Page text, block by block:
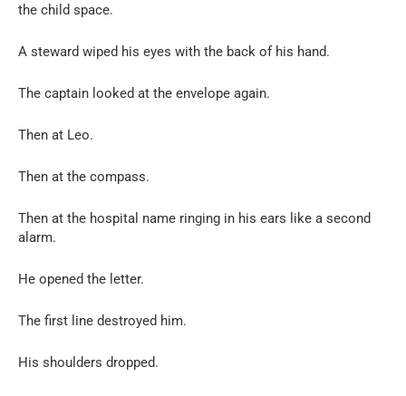
the child space.
A steward wiped his eyes with the back of his hand.
The captain looked at the envelope again.
Then at Leo.
Then at the compass.
Then at the hospital name ringing in his ears like a second
alarm.
He opened the letter.
The first line destroyed him.
His shoulders dropped.